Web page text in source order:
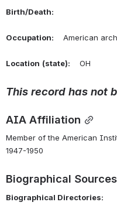
Birth/Death:
Occupation: American
Location (state): OH
This record has not
AIA Affiliation
Member of the American
1947-1950
Biographical Sources
Biographical Directories: